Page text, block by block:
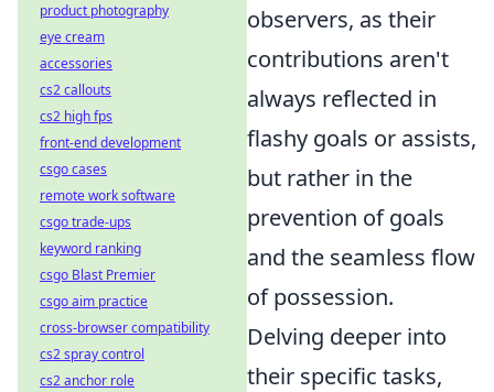
observers, as their
contributions aren't
always reflected in
flashy goals or assists,
but rather in the
prevention of goals
and the seamless flow
of possession.
Delving deeper into
their specific tasks,
product photography
eye cream
accessories
cs2 callouts
cs2 high fps
front-end development
csgo cases
remote work software
csgo trade-ups
keyword ranking
csgo Blast Premier
csgo aim practice
cross-browser compatibility
cs2 spray control
cs2 anchor role